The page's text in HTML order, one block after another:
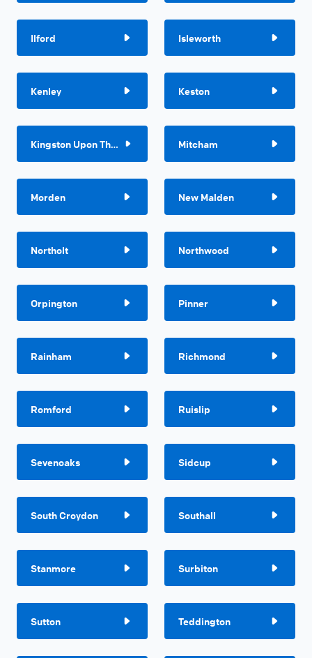
Ilford Isleworth
Kenley Keston
Kingston Upon Thames Mitcham
Morden New Malden
Northolt Northwood
Orpington Pinner
Rainham Richmond
Romford Ruislip
Sevenoaks Sidcup
South Croydon Southall
Stanmore Surbiton
Sutton Teddington